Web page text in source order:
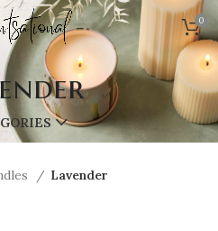
0
Lavender